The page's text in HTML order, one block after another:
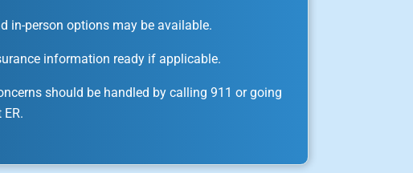
in-person options may be available.
information ready if applicable.
should be handled by calling 911 or going